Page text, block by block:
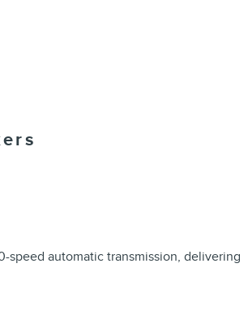
speed automatic transmission, delivering